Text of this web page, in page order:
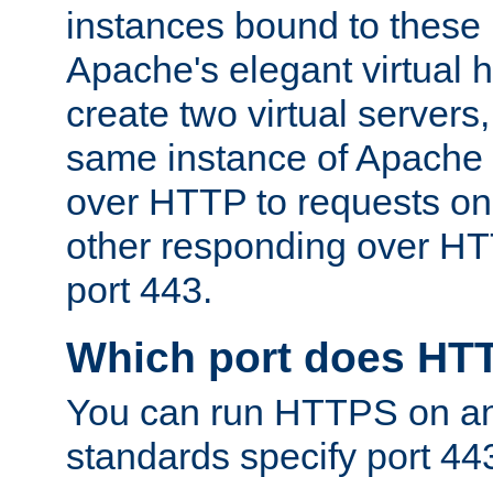
instances bound to these
Apache's elegant virtual
create two virtual
same instance of
over HTTP to requests
other responding over
port 443.
Which port does
You can run HTTPS on
standards specify port